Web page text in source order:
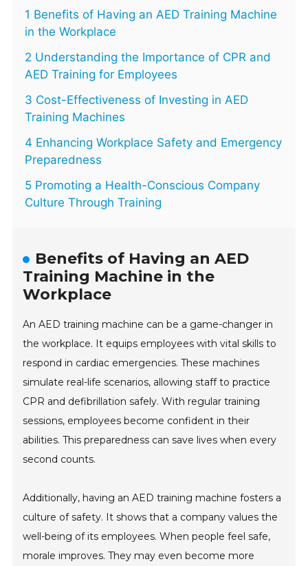
1 Benefits of Having an AED Training Machine
in the Workplace
2 Understanding the Importance of CPR and
AED Training for Employees
3 Cost-Effectiveness of Investing in AED
Training Machines
4 Enhancing Workplace Safety and Emergency
Preparedness
5 Promoting a Health-Conscious Company
Culture Through Training
Benefits of Having an AED
Training Machine in the
Workplace
An AED training machine can be a game-changer in
the workplace. It equips employees with vital skills to
respond in cardiac emergencies. These machines
simulate real-life scenarios, allowing staff to practice
CPR and defibrillation safely. With regular training
sessions, employees become confident in their
abilities. This preparedness can save lives when every
second counts.
Additionally, having an AED training machine fosters a
culture of safety. It shows that a company values the
well-being of its employees. When people feel safe,
morale improves. They may even become more